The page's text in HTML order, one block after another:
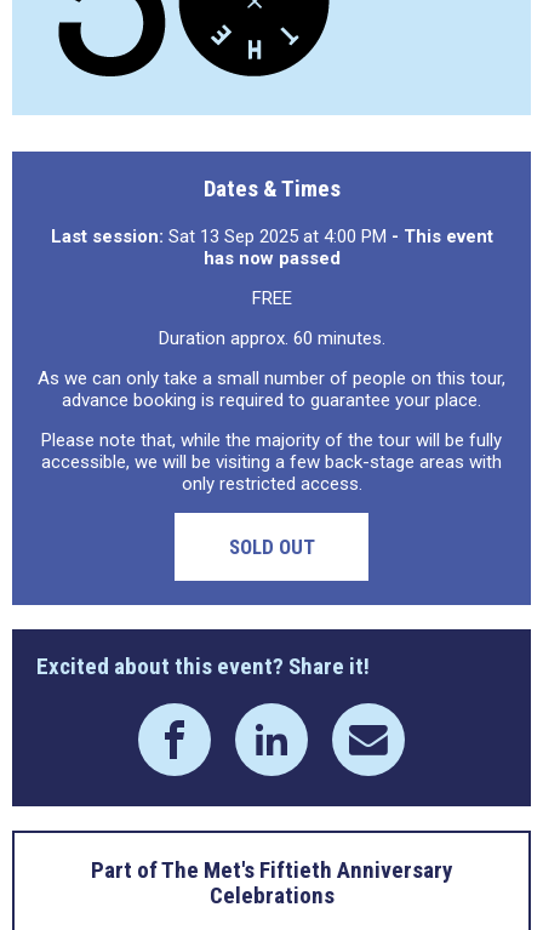
Dates & Times
Last session: Sat 13 Sep 2025 at 4:00 PM - This event
has now passed
FREE
Duration approx. 60 minutes.
As we can only take a small number of people on this tour,
advance booking is required to guarantee your place.
Please note that, while the majority of the tour will be fully
accessible, we will be visiting a few back-stage areas with
only restricted access.
SOLD OUT
Excited about this event? Share it!
Part of The Met's Fiftieth Anniversary
Celebrations